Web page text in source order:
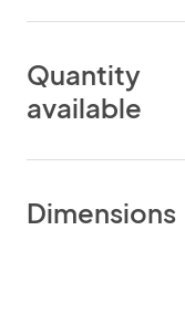
Quantity
available
Dimensions